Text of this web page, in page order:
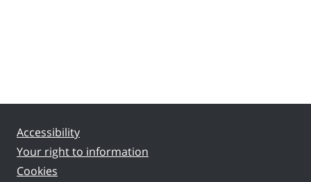
Accessibility
Your right to information
Cookies